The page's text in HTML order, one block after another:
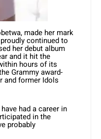
made her mark
continued to
her debut album
and it hit the
hours of its
Grammy award-
and former Idols
had a career in
in the
probably